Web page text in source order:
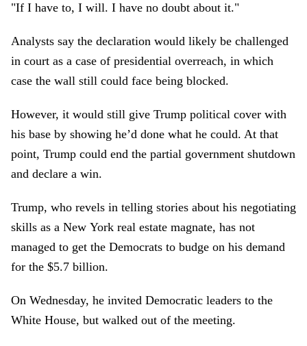
"If I have to, I will. I have no doubt about it."
Analysts say the declaration would likely be challenged
in court as a case of presidential overreach, in which
case the wall still could face being blocked.
However, it would still give Trump political cover with
his base by showing he’d done what he could. At that
point, Trump could end the partial government shutdown
and declare a win.
Trump, who revels in telling stories about his negotiating
skills as a New York real estate magnate, has not
managed to get the Democrats to budge on his demand
for the $5.7 billion.
On Wednesday, he invited Democratic leaders to the
White House, but walked out of the meeting.